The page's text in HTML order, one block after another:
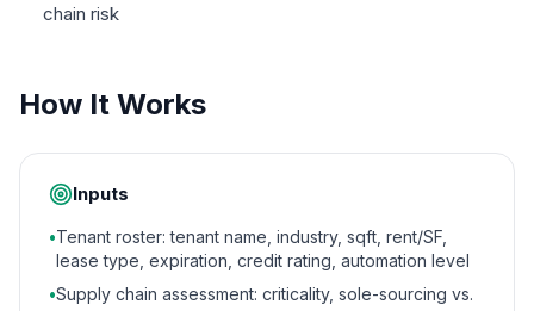
chain risk
How It Works
Inputs
•Tenant roster: tenant name, industry, sqft, rent/SF,
lease type, expiration, credit rating, automation level
•Supply chain assessment: criticality, sole-sourcing vs.